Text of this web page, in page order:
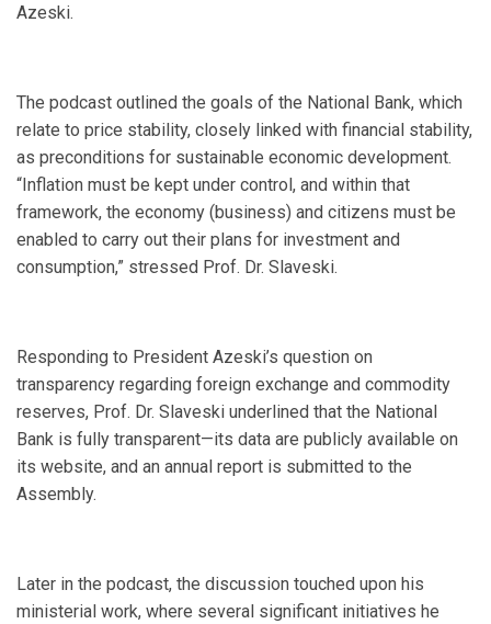
Azeski.
The podcast outlined the goals of the National Bank, which
relate to price stability, closely linked with financial stability,
as preconditions for sustainable economic development.
“Inflation must be kept under control, and within that
framework, the economy (business) and citizens must be
enabled to carry out their plans for investment and
consumption,” stressed Prof. Dr. Slaveski.
Responding to President Azeski’s question on
transparency regarding foreign exchange and commodity
reserves, Prof. Dr. Slaveski underlined that the National
Bank is fully transparent—its data are publicly available on
its website, and an annual report is submitted to the
Assembly.
Later in the podcast, the discussion touched upon his
ministerial work, where several significant initiatives he